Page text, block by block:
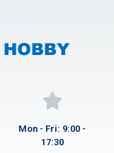
Mon - Fri: 9:00 -
17:30